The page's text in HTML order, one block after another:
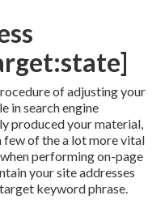
of adjusting your
in search engine
produced your material,
few of the a lot more vital
performing on-page
your site addresses
keyword phrase.